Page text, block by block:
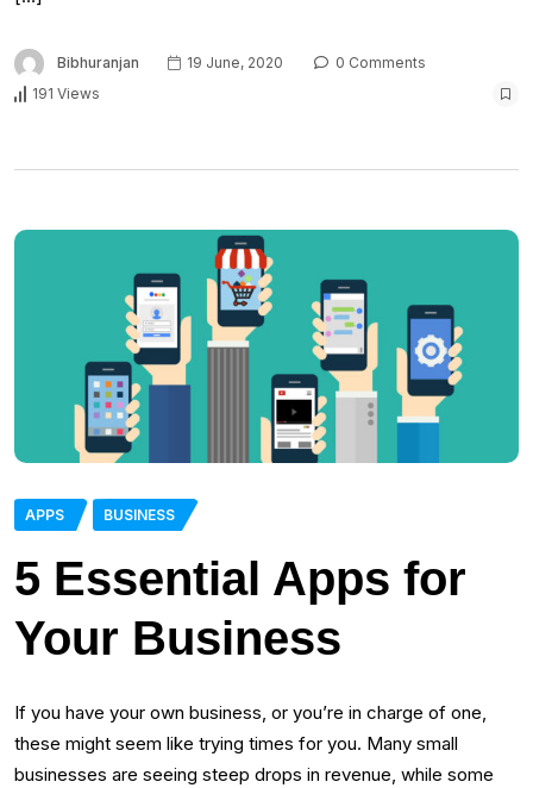
Bibhuranjan 19 June, 2020
0 Comments
191 Views
APPS BUSINESS
5 Essential Apps for
Your Business
If you have your own business, or you’re in charge of one,
these might seem like trying times for you. Many small
businesses are seeing steep drops in revenue, while some